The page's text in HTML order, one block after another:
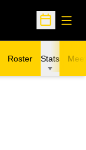
Open
Roster Stats